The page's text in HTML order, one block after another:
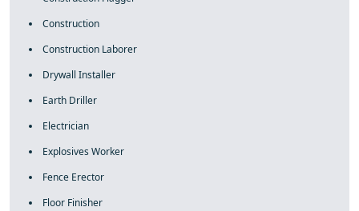
Construction
Construction Laborer
Drywall Installer
Earth Driller
Electrician
Explosives Worker
Fence Erector
Floor Finisher